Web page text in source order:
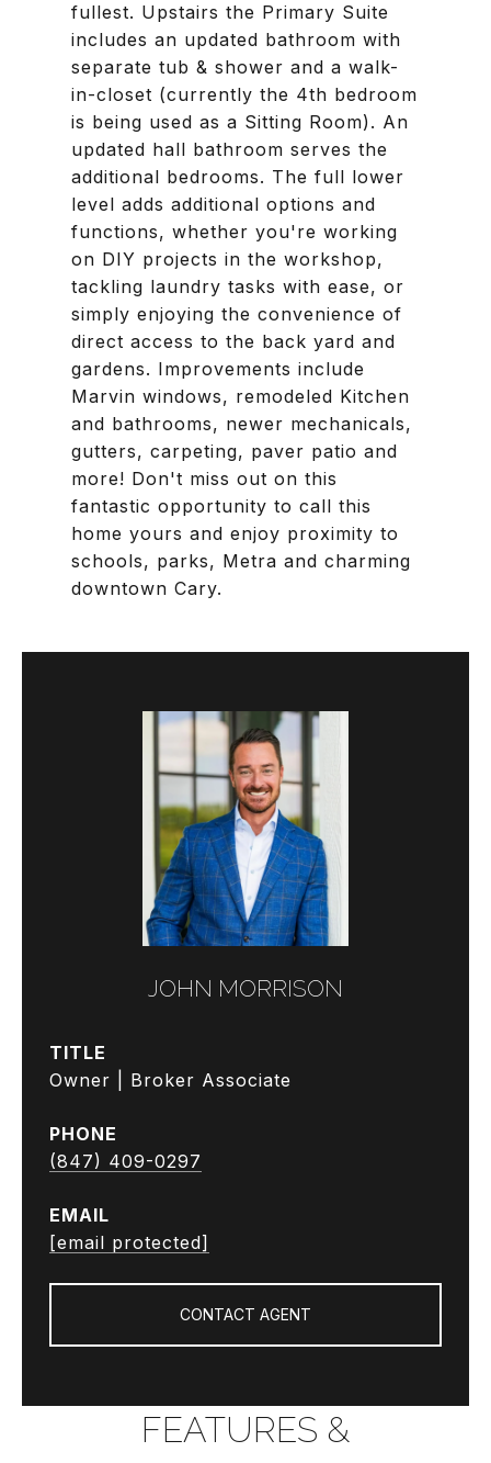
fullest. Upstairs the Primary Suite
includes an updated bathroom with
separate tub & shower and a walk-
in-closet (currently the 4th bedroom
is being used as a Sitting Room). An
updated hall bathroom serves the
additional bedrooms. The full lower
level adds additional options and
functions, whether you're working
on DIY projects in the workshop,
tackling laundry tasks with ease, or
simply enjoying the convenience of
direct access to the back yard and
gardens. Improvements include
Marvin windows, remodeled Kitchen
and bathrooms, newer mechanicals,
gutters, carpeting, paver patio and
more! Don't miss out on this
fantastic opportunity to call this
home yours and enjoy proximity to
schools, parks, Metra and charming
downtown Cary.
JOHN MORRISON
TITLE
Owner | Broker Associate
PHONE
(847) 409-0297
EMAIL
[email protected]
CONTACT AGENT
FEATURES &